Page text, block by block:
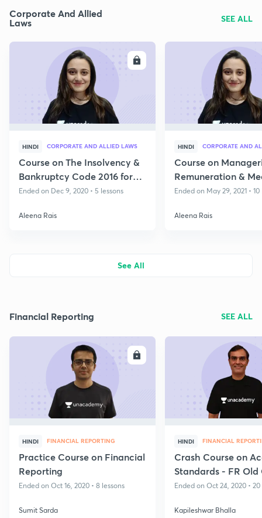
Corporate And Allied
Laws SEE ALL
ENROLL
HINDI CORPORATE AND ALLIED LAWS
Course on The Insolvency &
Bankruptcy Code 2016 for
May 2021
Ended on Dec 9, 2020 • 5 lessons
Aleena Rais
HINDI CORPORATE AND
Course on
Remuneration &
Directors
Ended on May 29, 2021 • 10
Aleena Rais
See All
Financial Reporting SEE ALL
ENROLL
HINDI FINANCIAL REPORTING
Practice Course on Financial
Reporting
Ended on Oct 16, 2020 • 8 lessons
Sumit Sarda
HINDI FINANCIAL
Crash Course on
Standards - FR Old
Ended on Oct 24, 2020 • 20
Kapileshwar Bhalla